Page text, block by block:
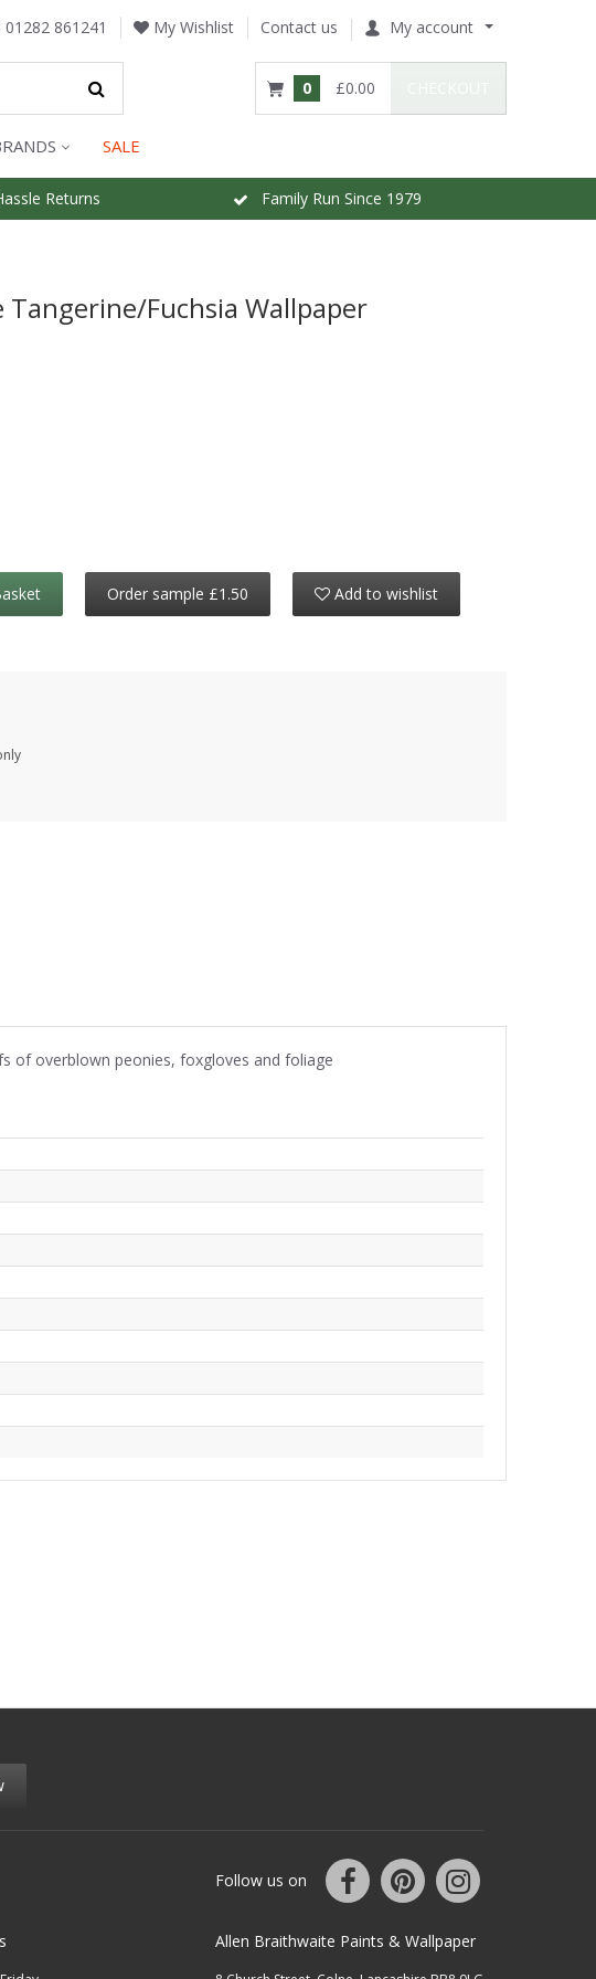
01282 861241 My Wishlist Contact us My account
0 £0.00
SALE
Returns Family Run Since 1979
Tangerine/Fuchsia Wallpaper
Order sample £1.50 Add to wishlist
of overblown peonies, foxgloves and foliage
Follow us on
Allen Braithwaite Paints & Wallpaper